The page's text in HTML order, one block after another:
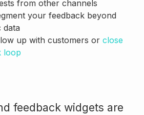
from other channels
your feedback beyond
data
up with customers or close
loop
feedback widgets are